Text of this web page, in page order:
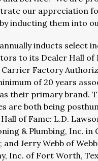
our appreciation
inducting them into
inducts select
to its Dealer Hall of
Carrier Factory
of 20 years
their primary brand.
are both being
of Fame: L.D.
& Plumbing, Inc. in
and Jerry Webb of
Inc. of Fort Worth,